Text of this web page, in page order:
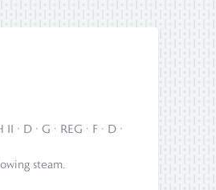
D · G · REG · F · D ·
steam.